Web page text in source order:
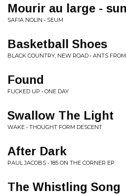
Mourir au large -
SAFIA NOLIN • SEUM
Basketball Shoes
BLACK COUNTRY, NEW ROAD • ANTS
Found
FUCKED UP • ONE DAY
Swallow The Light
WAKE • THOUGHT FORM DESCENT
After Dark
PAUL JACOBS • 185 ON THE CORNER EP
The Whistling Song